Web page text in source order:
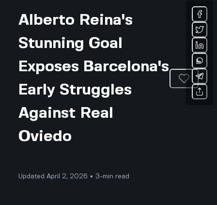
Alberto Reina's
Stunning Goal
Exposes Barcelona's
Early Struggles
Against Real
Oviedo
Updated April 2, 2026 • 3-min read